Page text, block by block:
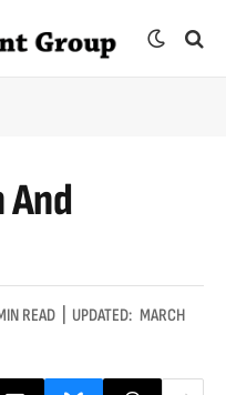
READ UPDATED: MARCH